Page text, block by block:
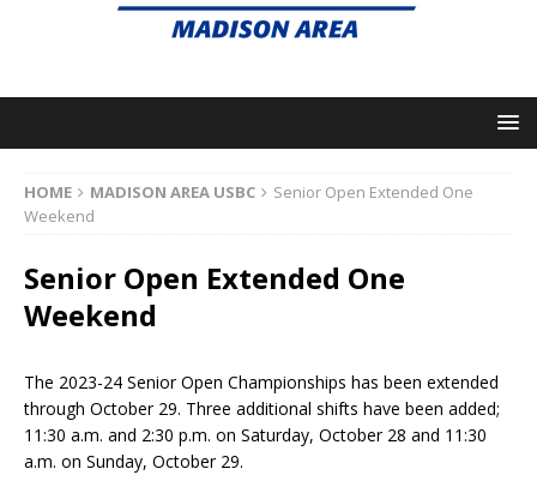
HOME MADISON AREA USBC
Senior Open Extended One
Weekend
Senior Open Extended One
Weekend
The 2023-24 Senior Open Championships has been extended
through October 29. Three additional shifts have been added;
11:30 a.m. and 2:30 p.m. on Saturday, October 28 and 11:30
a.m. on Sunday, October 29.